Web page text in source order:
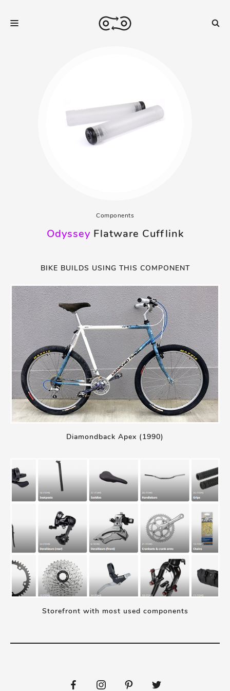
Components
Odyssey Flatware Cufflink
BIKE BUILDS USING THIS COMPONENT
Diamondback Apex (1990)
Storefront with most used components